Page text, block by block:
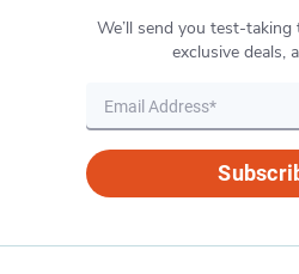
We’ll send you test-taking
exclusive deals,